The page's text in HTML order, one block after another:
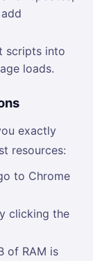
scripts into
loads.
exactly
resources:
to Chrome
clicking the
of RAM is